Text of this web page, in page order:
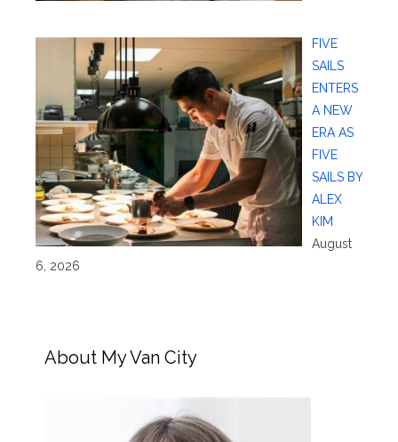
FIVE
SAILS
ENTERS
A NEW
ERA AS
FIVE
SAILS BY
ALEX
KIM
August
6, 2026
About My Van City